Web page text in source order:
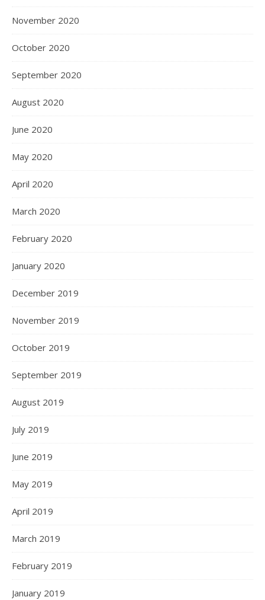
November 2020
October 2020
September 2020
August 2020
June 2020
May 2020
April 2020
March 2020
February 2020
January 2020
December 2019
November 2019
October 2019
September 2019
August 2019
July 2019
June 2019
May 2019
April 2019
March 2019
February 2019
January 2019